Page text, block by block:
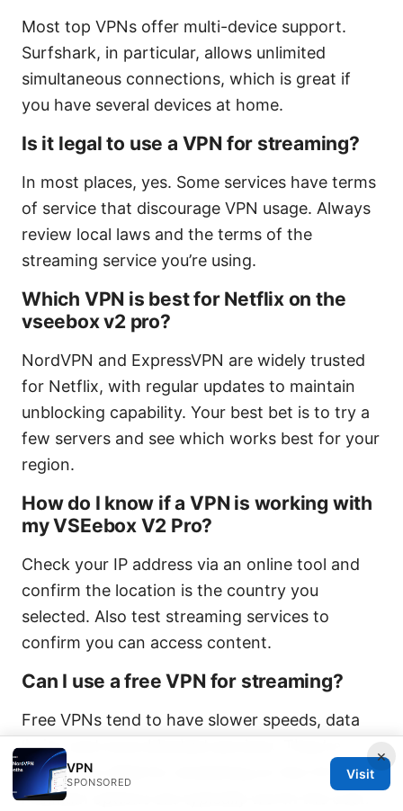
Most top VPNs offer multi-device support.
Surfshark, in particular, allows unlimited
simultaneous connections, which is great if
you have several devices at home.
Is it legal to use a VPN for streaming?
In most places, yes. Some services have terms
of service that discourage VPN usage. Always
review local laws and the terms of the
streaming service you’re using.
Which VPN is best for Netflix on the
vseebox v2 pro?
NordVPN and ExpressVPN are widely trusted
for Netflix, with regular updates to maintain
unblocking capability. Your best bet is to try a
few servers and see which works best for your
region.
How do I know if a VPN is working with
my VSEebox V2 Pro?
Check your IP address via an online tool and
confirm the location is the country you
selected. Also test streaming services to
confirm you can access content.
Can I use a free VPN for streaming?
Free VPNs tend to have slower speeds, data
limits, and more blocked services. They’re
usually not ideal for streaming on the V2 Pro.
Premium options are typically worth the cost.
×
VPN
SPONSORED
Visit